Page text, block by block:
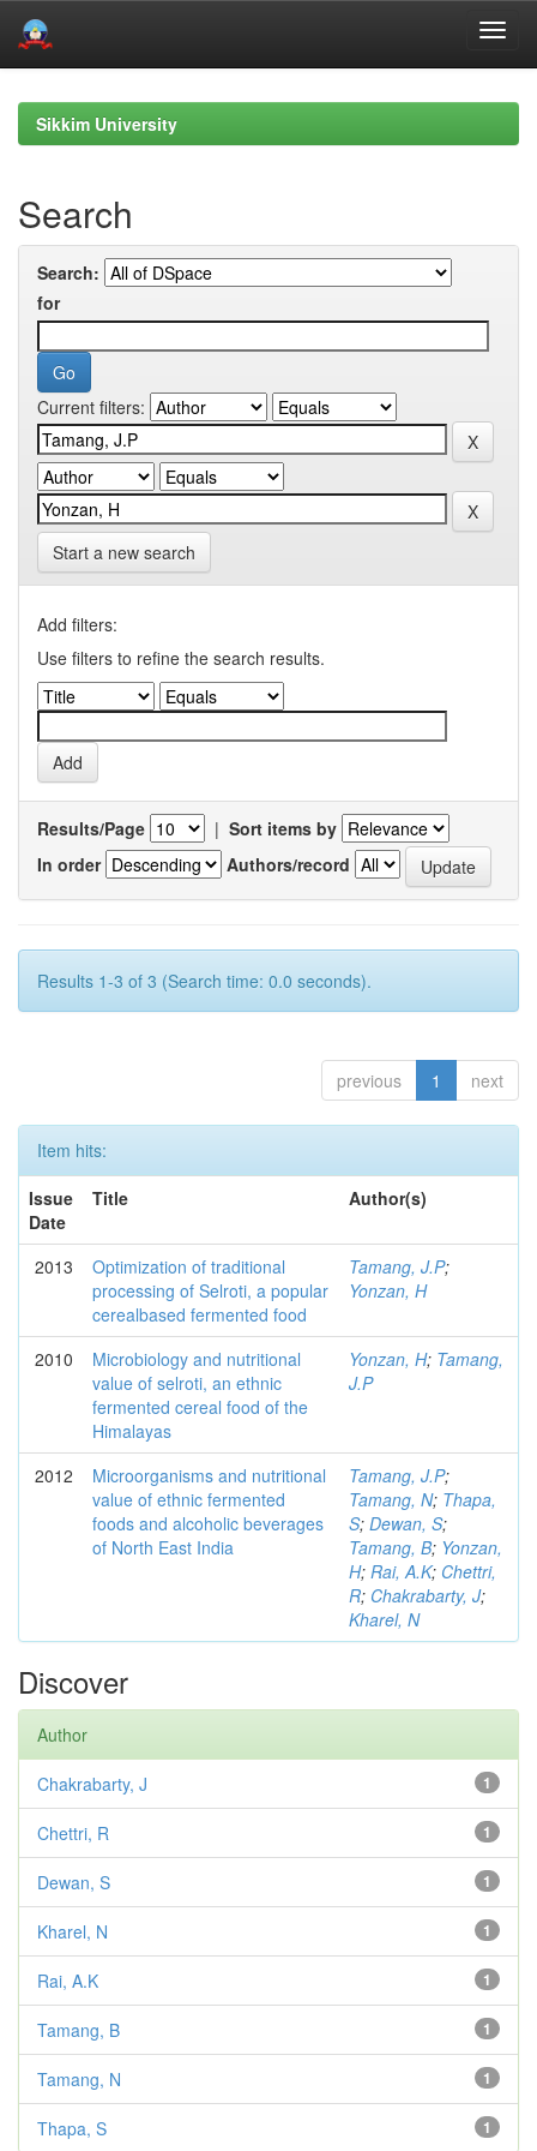
navigationSikkim University
Search
Search:
for
Current filters:
Start a new search
Add filters:
Use filters to refine the search results.
Results/Page | Sort items by
In order
Authors/record
Results 1-3 of 3 (Search time: 0.0 seconds).
previous 1 next
Item hits:
Issue
Date
Title Author(s)
2013
Optimization of traditional
processing of Selroti, a popular
cerealbased fermented food
Tamang, J.P;
Yonzan, H
2010
Microbiology and nutritional
value of selroti, an ethnic
fermented cereal food of the
Himalayas
Yonzan, H; Tamang,
J.P
2012
Microorganisms and nutritional
value of ethnic fermented
foods and alcoholic beverages
of North East India
Tamang, J.P;
Tamang, N; Thapa,
S; Dewan, S;
Tamang, B; Yonzan,
H; Rai, A.K; Chettri,
R; Chakrabarty, J;
Kharel, N
Discover
Author
1
Chakrabarty, J
1
Chettri, R
1
Dewan, S
1
Kharel, N
1
Rai, A.K
1
Tamang, B
1
Tamang, N
1
Thapa, S